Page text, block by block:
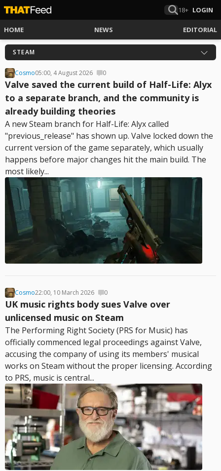
18+ LOGIN
HOME NEWS EDITORIAL
STEAM
Cosmo05:00, 4 August 2026 0
Valve saved the current build of Half-Life: Alyx
to a separate branch, and the community is
already building theories
A new Steam branch for Half-Life: Alyx called
"previous_release" has shown up. Valve locked down the
current version of the game separately, which usually
happens before major changes hit the main build. The
most likely...
Cosmo22:00, 10 March 2026 0
UK music rights body sues Valve over
unlicensed music on Steam
The Performing Right Society (PRS for Music) has
officially commenced legal proceedings against Valve,
accusing the company of using its members' musical
works on Steam without the proper licensing. According
to PRS, music is central...